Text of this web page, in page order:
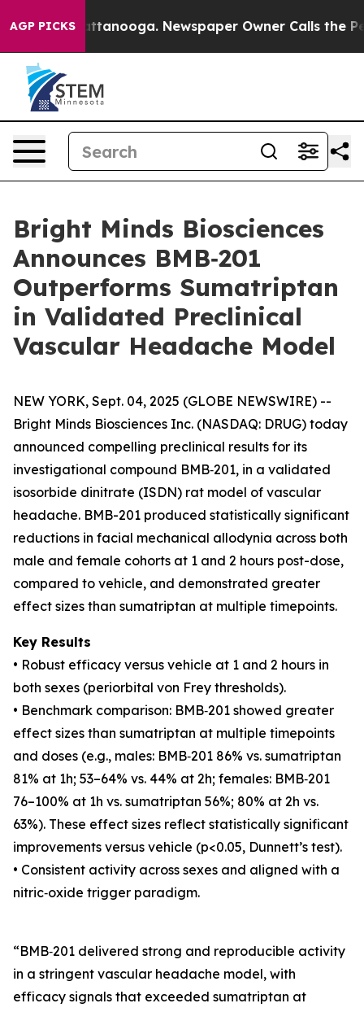
AGP PICKS
in Chattanooga. Newspaper Owner Calls the
Bright Minds Biosciences
Announces BMB‑201
Outperforms Sumatriptan
in Validated Preclinical
Vascular Headache Model
NEW YORK, Sept. 04, 2025 (GLOBE NEWSWIRE) --
Bright Minds Biosciences Inc. (NASDAQ: DRUG) today
announced compelling preclinical results for its
investigational compound BMB‑201, in a validated
isosorbide dinitrate (ISDN) rat model of vascular
headache. BMB-201 produced statistically significant
reductions in facial mechanical allodynia across both
male and female cohorts at 1 and 2 hours post-dose,
compared to vehicle, and demonstrated greater
effect sizes than sumatriptan at multiple timepoints.
Key Results
• Robust efficacy versus vehicle at 1 and 2 hours in
both sexes (periorbital von Frey thresholds).
• Benchmark comparison: BMB‑201 showed greater
effect sizes than sumatriptan at multiple timepoints
and doses (e.g., males: BMB‑201 86% vs. sumatriptan
81% at 1h; 53–64% vs. 44% at 2h; females: BMB‑201
76–100% at 1h vs. sumatriptan 56%; 80% at 2h vs.
63%). These effect sizes reflect statistically significant
improvements versus vehicle (p<0.05, Dunnett’s test).
• Consistent activity across sexes and aligned with a
nitric‑oxide trigger paradigm.
“BMB‑201 delivered strong and reproducible activity
in a stringent vascular headache model, with
efficacy signals that exceeded sumatriptan at